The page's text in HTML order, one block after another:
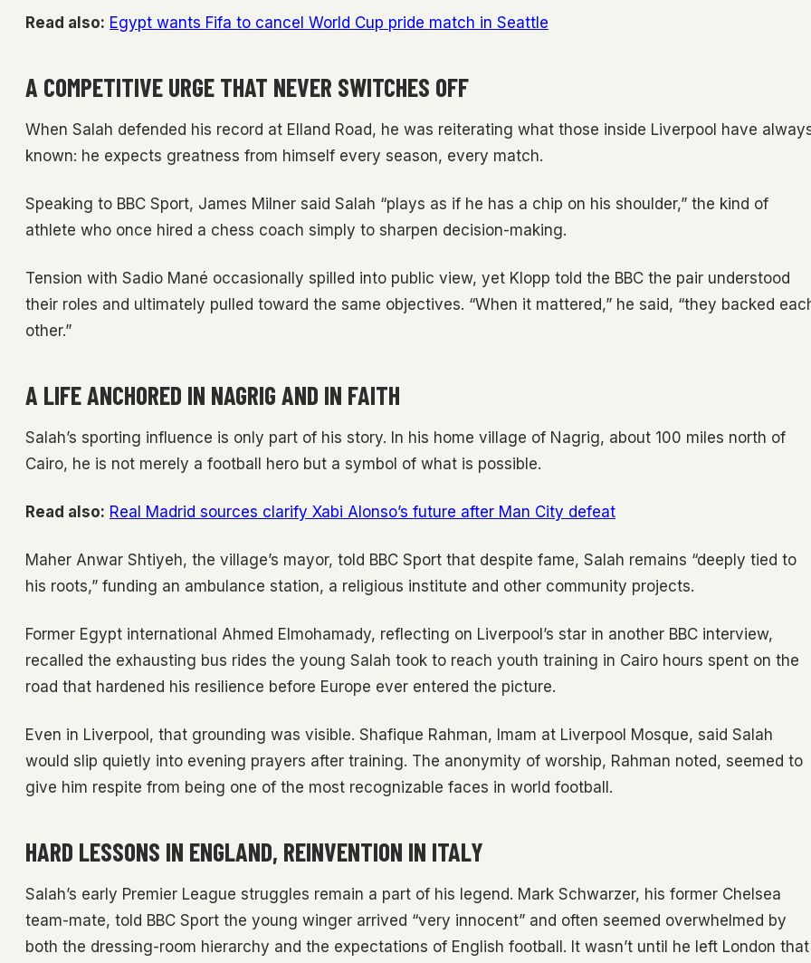
Read also: Egypt wants Fifa to cancel World Cup pride match in Seattle
A COMPETITIVE URGE THAT NEVER SWITCHES OFF
When Salah defended his record at Elland Road, he was reiterating what those inside Liverpool have
known: he expects greatness from himself every season, every match.
Speaking to BBC Sport, James Milner said Salah “plays as if he has a chip on his shoulder,” the kind of
athlete who once hired a chess coach simply to sharpen decision-making.
Tension with Sadio Mané occasionally spilled into public view, yet Klopp told the BBC the pair understood
their roles and ultimately pulled toward the same objectives. “When it mattered,” he said, “they backed
other.”
A LIFE ANCHORED IN NAGRIG AND IN FAITH
Salah’s sporting influence is only part of his story. In his home village of Nagrig, about 100 miles north of
Cairo, he is not merely a football hero but a symbol of what is possible.
Read also: Real Madrid sources clarify Xabi Alonso’s future after Man City defeat
Maher Anwar Shtiyeh, the village’s mayor, told BBC Sport that despite fame, Salah remains “deeply tied to
his roots,” funding an ambulance station, a religious institute and other community projects.
Former Egypt international Ahmed Elmohamady, reflecting on Liverpool’s star in another BBC interview,
recalled the exhausting bus rides the young Salah took to reach youth training in Cairo hours spent on the
road that hardened his resilience before Europe ever entered the picture.
Even in Liverpool, that grounding was visible. Shafique Rahman, Imam at Liverpool Mosque, said Salah
would slip quietly into evening prayers after training. The anonymity of worship, Rahman noted, seemed to
give him respite from being one of the most recognizable faces in world football.
HARD LESSONS IN ENGLAND, REINVENTION IN ITALY
Salah’s early Premier League struggles remain a part of his legend. Mark Schwarzer, his former Chelsea
team-mate, told BBC Sport the young winger arrived “very innocent” and often seemed overwhelmed by
both the dressing-room hierarchy and the expectations of English football. It wasn’t until he left London that